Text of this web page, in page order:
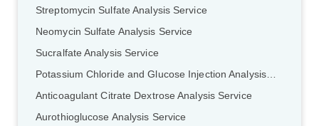
Streptomycin Sulfate Analysis Service
Neomycin Sulfate Analysis Service
Sucralfate Analysis Service
Potassium Chloride and Glucose Injection Analysis Service
Anticoagulant Citrate Dextrose Analysis Service
Aurothioglucose Analysis Service